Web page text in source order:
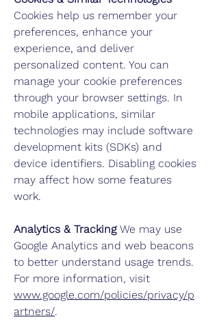
Cookies help us remember your
preferences, enhance your
experience, and deliver
personalized content. You can
manage your cookie preferences
through your browser settings. In
mobile applications, similar
technologies may include software
development kits (SDKs) and
device identifiers. Disabling cookies
may affect how some features
work.
Analytics & TrackingWe may use
Google Analytics and web beacons
to better understand usage trends.
For more information, visit
www.google.com/policies/privacy/p
artners/.